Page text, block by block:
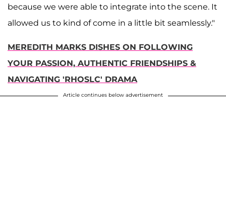
because we were able to integrate into the scene. It
allowed us to kind of come in a little bit seamlessly."
MEREDITH MARKS DISHES ON FOLLOWING
YOUR PASSION, AUTHENTIC FRIENDSHIPS &
NAVIGATING 'RHOSLC' DRAMA
Article continues below advertisement